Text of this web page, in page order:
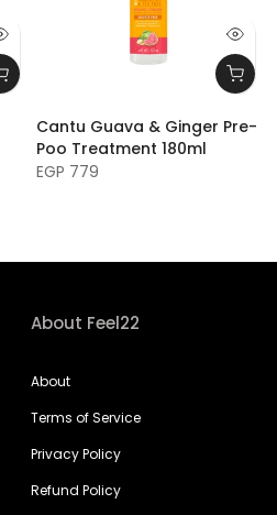
Cantu Guava & Ginger Pre-
Poo Treatment 180ml
EGP 779
About Feel22
About
Terms of Service
Privacy Policy
Refund Policy